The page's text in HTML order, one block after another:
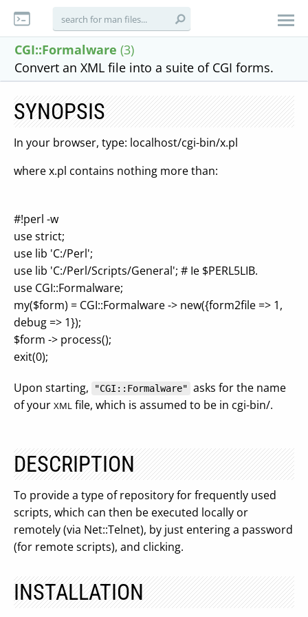
CGI::Formalware (3)
Convert an XML file into a suite of CGI forms.
SYNOPSIS
In your browser, type: localhost/cgi-bin/x.pl
where x.pl contains nothing more than:
#!perl -w
use strict;
use lib 'C:/Perl';
use lib 'C:/Perl/Scripts/General'; # Ie $PERL5LIB.
use CGI::Formalware;
my($form) = CGI::Formalware -> new({form2file => 1,
debug => 1});
$form -> process();
exit(0);
Upon starting, "CGI::Formalware" asks for the name
of your XML file, which is assumed to be in cgi-bin/.
DESCRIPTION
To provide a type of repository for frequently used
scripts, which can then be executed locally or
remotely (via Net::Telnet), by just entering a password
(for remote scripts), and clicking.
INSTALLATION